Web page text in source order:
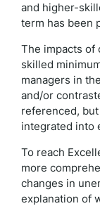
and higher-
term has been
The impacts of
skilled
managers in
and/or
referenced,
integrated into
To reach
more
changes in
explanation of